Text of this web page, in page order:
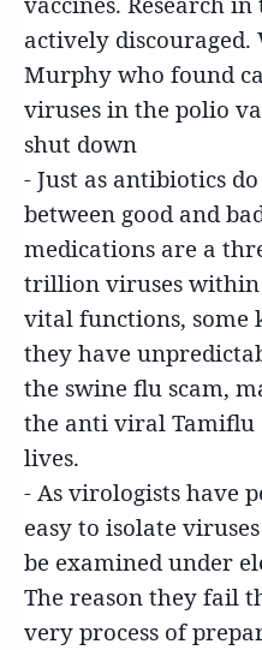
actively discouraged.
Murphy who found
viruses in the polio
shut down
- Just as antibiotics
between good and
medications are a
trillion viruses within
vital functions, some
they have
the swine flu scam,
the anti viral Tamiflu
lives.
- As virologists have
easy to isolate
be examined under
The reason they fail
very process of